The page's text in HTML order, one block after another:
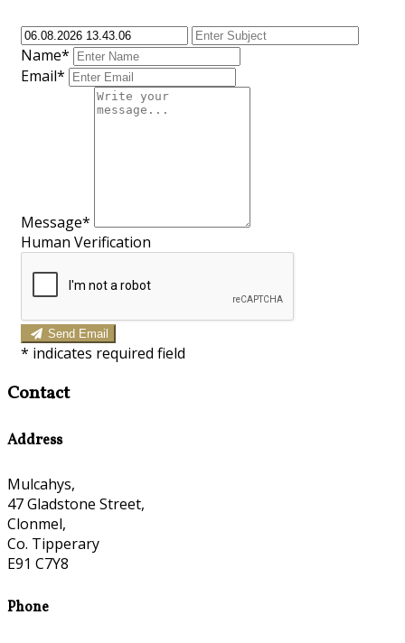
Name*
Email*
Message*
Human Verification
Send Email
* indicates required field
Contact
Address
Mulcahys,
47 Gladstone Street,
Clonmel,
Co. Tipperary
E91 C7Y8
Phone